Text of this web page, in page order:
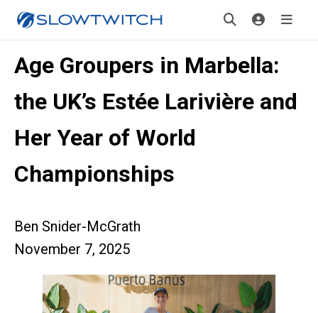
Age Groupers in Marbella:
the UK’s Estée Larivière and
Her Year of World
Championships
Ben Snider-McGrath
November 7, 2025